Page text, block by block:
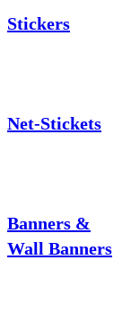
Stickers
Net-Stickets
Banners &
Wall Banners